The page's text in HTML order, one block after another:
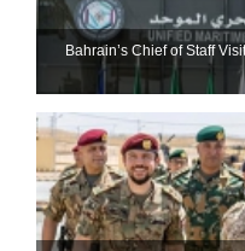
Bahrain’s Chief of Staff